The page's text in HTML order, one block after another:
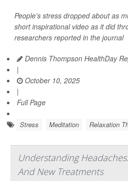
People’s stress dropped about as
short inspirational video as it did
researchers reported in the journal
Dennis Thompson HealthDay
|
October 10, 2025
|
Full Page
Stress Meditation Relaxation
Understanding
And New Treatments